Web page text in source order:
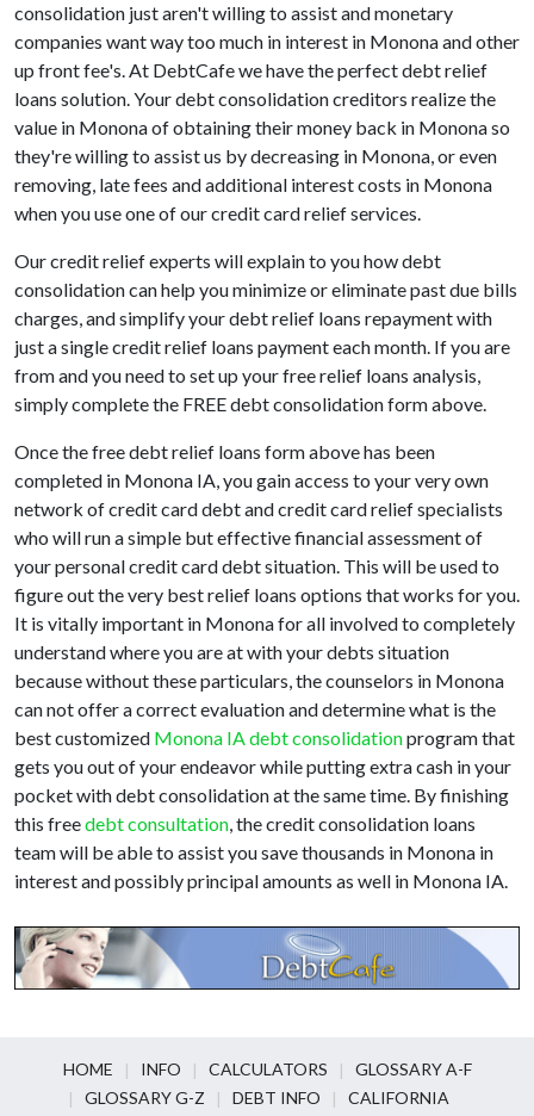
consolidation just aren't willing to assist and monetary
companies want way too much in interest in Monona and other
up front fee's. At DebtCafe we have the perfect debt relief
loans solution. Your debt consolidation creditors realize the
value in Monona of obtaining their money back in Monona so
they're willing to assist us by decreasing in Monona, or even
removing, late fees and additional interest costs in Monona
when you use one of our credit card relief services.
Our credit relief experts will explain to you how debt
consolidation can help you minimize or eliminate past due bills
charges, and simplify your debt relief loans repayment with
just a single credit relief loans payment each month. If you are
from and you need to set up your free relief loans analysis,
simply complete the FREE debt consolidation form above.
Once the free debt relief loans form above has been
completed in Monona IA, you gain access to your very own
network of credit card debt and credit card relief specialists
who will run a simple but effective financial assessment of
your personal credit card debt situation. This will be used to
figure out the very best relief loans options that works for you.
It is vitally important in Monona for all involved to completely
understand where you are at with your debts situation
because without these particulars, the counselors in Monona
can not offer a correct evaluation and determine what is the
best customized Monona IA debt consolidationprogram that
gets you out of your endeavor while putting extra cash in your
pocket with debt consolidation at the same time. By finishing
this freedebt consultation, the credit consolidation loans
team will be able to assist you save thousands in Monona in
interest and possibly principal amounts as well in Monona IA.
HOME INFO CALCULATORS
GLOSSARY A-F
GLOSSARY G-Z
DEBT INFO CALIFORNIA